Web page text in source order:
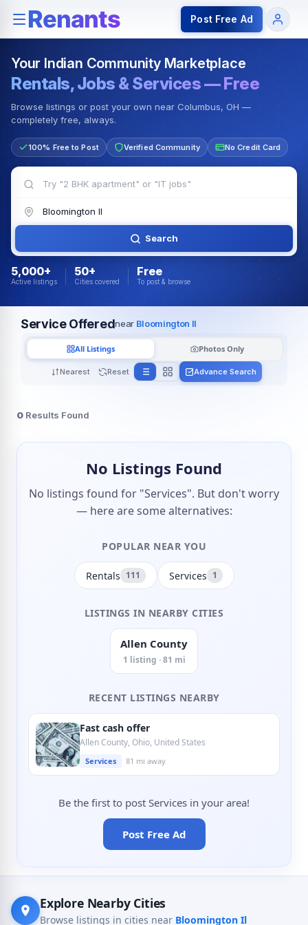
Rentals — Rooms & Apartments Jobs for Indian
Post Free Ad
Your Indian Community Marketplace
Rentals, Jobs & Services — Free
Browse listings or post your own near Columbus, OH —
completely free, always.
100% Free to Post Verified Community No Credit Card
Search
5,000+
Active listings
50+
Cities covered
Free
To post & browse
Service Offerednear Bloomington Il
Nearest Reset
All Listings Photos Only
Advance Search
0 Results Found
No Listings Found
No listings found for "Services". But don't worry
— here are some alternatives:
POPULAR NEAR YOU
Rentals 111 Services 1
LISTINGS IN NEARBY CITIES
Allen County
1 listing · 81 mi
RECENT LISTINGS NEARBY
Fast cash offer
Allen County, Ohio, United States
Services 81 mi away
Be the first to post Services in your area!
Post Free Ad
Explore Nearby Cities
Browse listings in cities near Bloomington Il